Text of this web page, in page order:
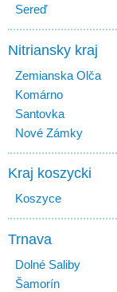
Sereď
Nitriansky kraj
Zemianska Olča
Komárno
Santovka
Nové Zámky
Kraj koszycki
Koszyce
Trnava
Dolné Saliby
Šamorín